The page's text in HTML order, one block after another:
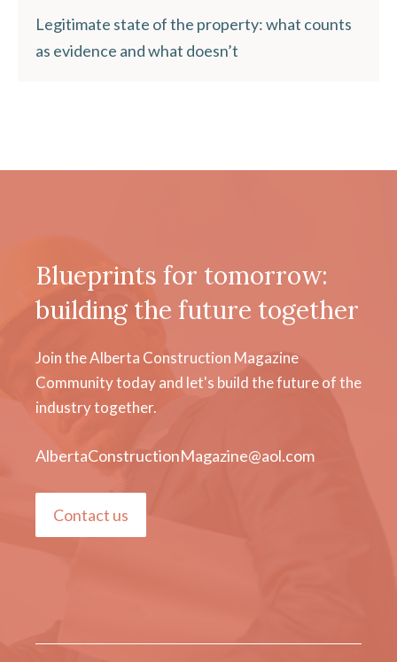
Legitimate state of the property: what counts
as evidence and what doesn’t
Blueprints for tomorrow:
building the future together
Join the Alberta Construction Magazine
Community today and let's build the future of the
industry together.
AlbertaConstructionMagazine@aol.com
Contact us